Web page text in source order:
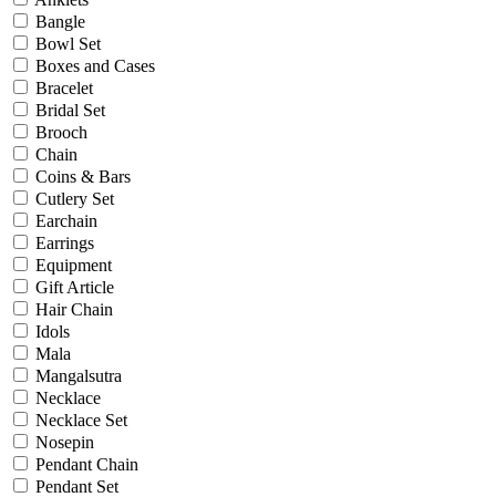
Anniversary
Baby Shower
Bridal
Christening
Christmas
Communion
Daily Wear / Casual
Easter
Engagement
Father's Day
Festival
God Dhana
Graduation
Mother's Day
New Baby
Special Occasion
Valentine's Day
Wedding
Work Wear
Gender
Bangle
Bowl Set
Boxes and Cases
Bracelet
Bridal Set
Brooch
Chain
Coins & Bars
Cutlery Set
Earchain
Earrings
Equipment
Gift Article
Hair Chain
Idols
Mala
Mangalsutra
Necklace
Necklace Set
Nosepin
Pendant Chain
Pendant Set